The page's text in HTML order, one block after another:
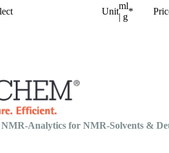
Unit
ml
| g
*
Analytics for NMR-Solvents &